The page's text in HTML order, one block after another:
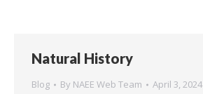
Natural History
Blog By NAEE Web Team
April 3, 2024